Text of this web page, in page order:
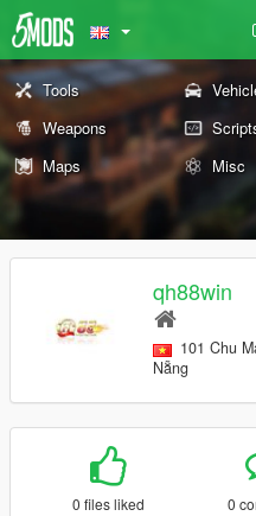
Tools
Weapons
Maps
Misc
qh88win
101 Chu
Nẵng
0 files liked 0